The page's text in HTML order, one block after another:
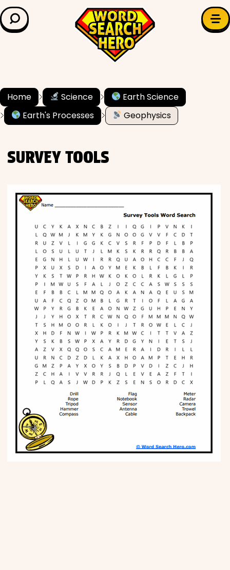
LEARN & EXPLORE
Grade Level
✍️ Grammar
Math
Phonics
Science
CREATE & PLAY
Activities
Animals
Fantasy
Foods
Home Science
Earth Science
Earth's Processes
Geophysics
SURVEY TOOLS